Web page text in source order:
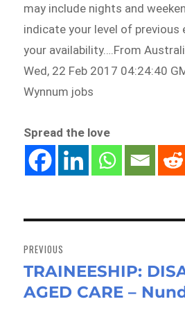
may include nights and
indicate your level of previous
your availability….From
Wed, 22 Feb 2017 04:24:40
Wynnum jobs
Spread the love
navigation
PREVIOUS
Previous
post:
TRAINEESHIP:
AGED CARE –